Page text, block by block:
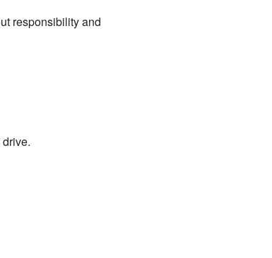
responsibility and